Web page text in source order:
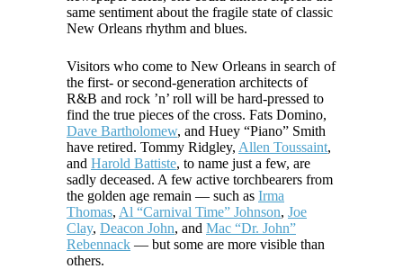
same sentiment about the fragile state of classic
New Orleans rhythm and blues.
Visitors who come to New Orleans in search of
the first- or second-generation architects of
R&B and rock ’n’ roll will be hard-pressed to
find the true pieces of the cross. Fats Domino,
Dave Bartholomew, and Huey “Piano” Smith
have retired. Tommy Ridgley, Allen Toussaint,
and Harold Battiste, to name just a few, are
sadly deceased. A few active torchbearers from
the golden age remain — such as Irma
Thomas, Al “Carnival Time” Johnson, Joe
Clay, Deacon John, and Mac “Dr. John”
Rebennack — but some are more visible than
others.